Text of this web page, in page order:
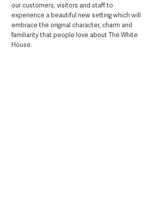
our customers, visitors and staff to
experience a beautiful new setting which will
embrace the original character, charm and
familiarity that people love about The White
House.